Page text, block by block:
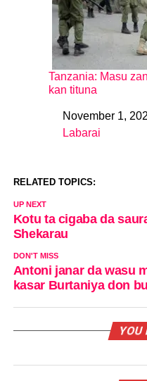
Tanzania: Masu
kan tituna
DateNovember 1,
In relation to
Labarai
RELATED TOPICS:
UP NEXT
Kotu ta cigaba da
Shekarau
DON'T MISS
Antoni janar da wasu
kasar Burtaniya don
YOU